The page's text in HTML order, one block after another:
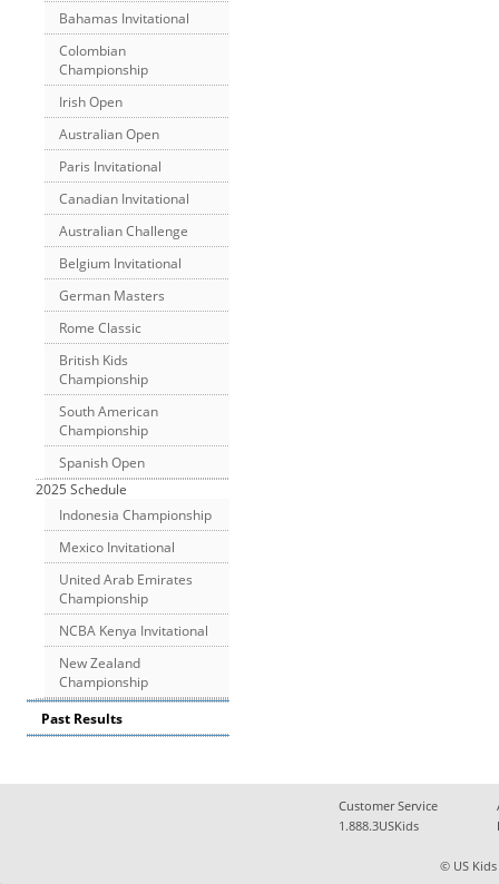
Bahamas Invitational
Colombian
Championship
Irish Open
Australian Open
Paris Invitational
Canadian Invitational
Australian Challenge
Belgium Invitational
German Masters
Rome Classic
British Kids
Championship
South American
Championship
Spanish Open
2025 Schedule
Indonesia Championship
Mexico Invitational
United Arab Emirates
Championship
NCBA Kenya Invitational
New Zealand
Championship
Past Results
Customer Service
1.888.3USKids
© US